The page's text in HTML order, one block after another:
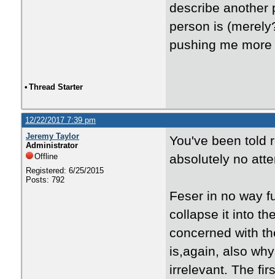
describe another
person is
pushing me
• Thread Starter
12/22/2017 7:39 pm
Jeremy Taylor
Administrator
Offline
Registered: 6/25/2015
Posts: 792
You've been told
absolutely no
Feser in no way
collapse it into
concerned with
is,again, also
irrelevant. The